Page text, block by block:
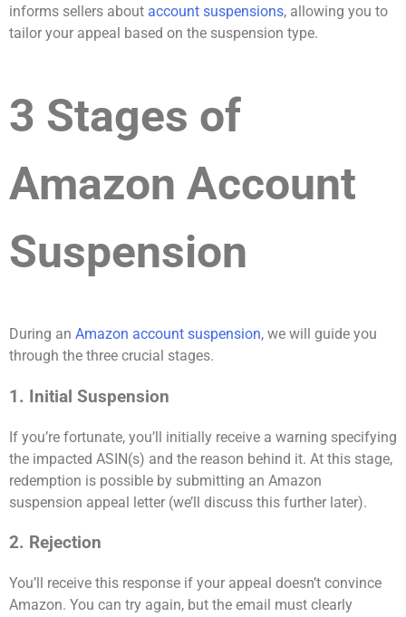
informs sellers about account suspensions, allowing you to
tailor your appeal based on the suspension type.
3 Stages of
Amazon Account
Suspension
During an Amazon account suspension, we will guide you
through the three crucial stages.
1. Initial Suspension
If you’re fortunate, you’ll initially receive a warning specifying
the impacted ASIN(s) and the reason behind it. At this stage,
redemption is possible by submitting an Amazon
suspension appeal letter (we’ll discuss this further later).
2. Rejection
You’ll receive this response if your appeal doesn’t convince
Amazon. You can try again, but the email must clearly